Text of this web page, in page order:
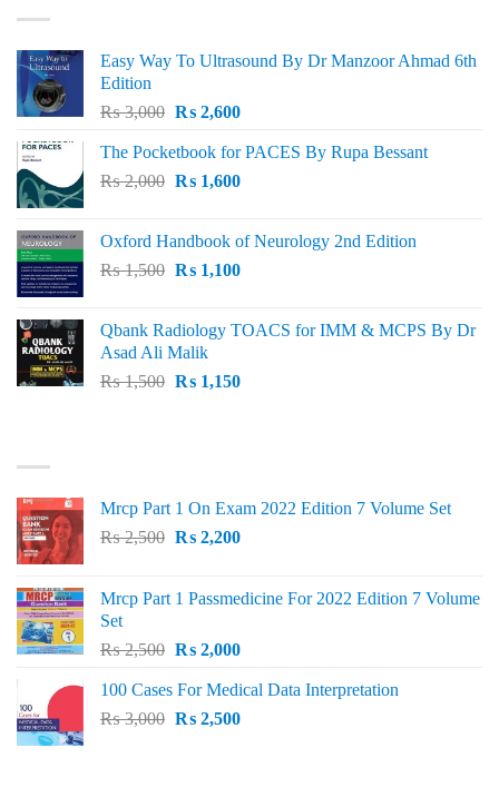
Easy Way To Ultrasound By Dr Manzoor Ahmad 6th
Edition
₨3,000 Original
was:
₨ 3,000.
₨2,600Current
is:
₨ 2,600.
The Pocketbook for PACES By Rupa Bessant
₨2,000 Original
₨ 2,000.
₨1,600Current
₨ 1,600.
Oxford Handbook of Neurology 2nd Edition
₨1,500 Original
₨ 1,500.
₨1,100Current
₨ 1,100.
Qbank Radiology TOACS for IMM & MCPS By Dr
Asad Ali Malik
₨1,500 Original
₨1,150Current
Mrcp Part 1 On Exam 2022 Edition 7 Volume Set
₨2,500 Original
₨ 2,500.
₨2,200Current
₨ 2,200.
Mrcp Part 1 Passmedicine For 2022 Edition 7 Volume
Set
₨2,500 Original
was:
₨ 2,500.
₨2,000Current
is:
₨ 2,000.
100 Cases For Medical Data Interpretation
₨3,000 Original
₨2,500Current